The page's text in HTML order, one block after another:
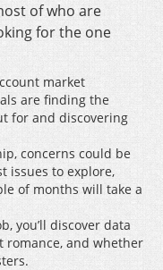
of who are
for the one
market
are finding the
for and discovering
concerns could be
issues to explore,
of months will take a
you’ll discover data
romance, and whether